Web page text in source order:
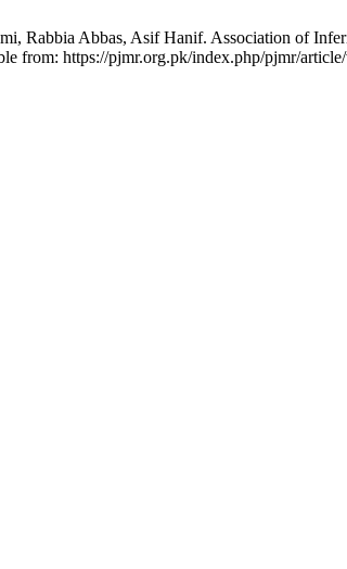
Rabbia Abbas, Asif Hanif. Association of
from: https://pjmr.org.pk/index.php/pjmr/